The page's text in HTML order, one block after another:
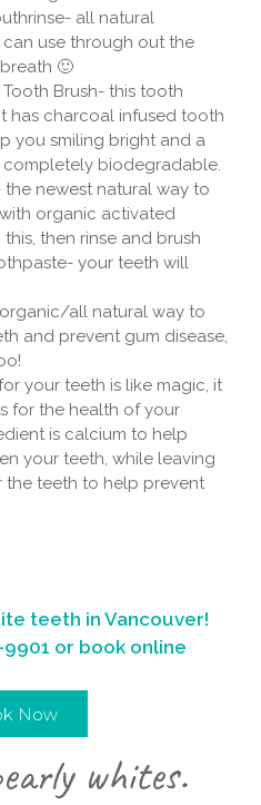
all natural
use through out the
🙂
Brush- this tooth
has charcoal infused tooth
you smiling bright and a
biodegradable.
newest natural way to
organic activated
then rinse and brush
your teeth will
all natural way to
and prevent gum disease,
your teeth is like magic, it
for the health of your
is calcium to help
your teeth, while leaving
the teeth to help prevent
teeth in Vancouver!
or book online
Now
whites.